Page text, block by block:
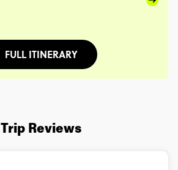
FULL ITINERARY
Trip Reviews